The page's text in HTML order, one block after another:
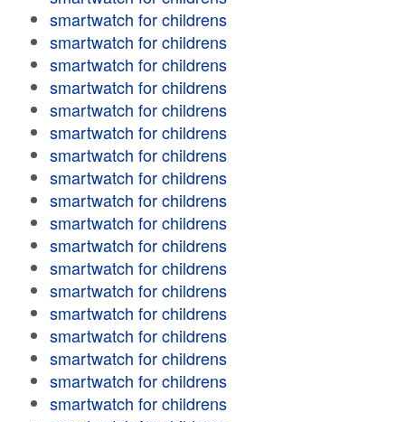
smartwatch for childrens
smartwatch for childrens
smartwatch for childrens
smartwatch for childrens
smartwatch for childrens
smartwatch for childrens
smartwatch for childrens
smartwatch for childrens
smartwatch for childrens
smartwatch for childrens
smartwatch for childrens
smartwatch for childrens
smartwatch for childrens
smartwatch for childrens
smartwatch for childrens
smartwatch for childrens
smartwatch for childrens
smartwatch for childrens